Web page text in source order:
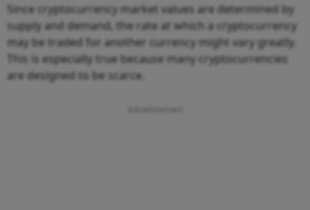
Since cryptocurrency market values are determined by
supply and demand, the rate at which a cryptocurrency
may be traded for another currency might vary greatly.
This is especially true because many cryptocurrencies
are designed to be scarce.